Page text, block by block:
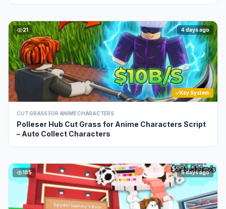
21 4 days ago
Key System
CUT GRASS FOR ANIME CHARACTERS
Polleser Hub Cut Grass for Anime Characters Script
– Auto Collect Characters
185 5 days ago